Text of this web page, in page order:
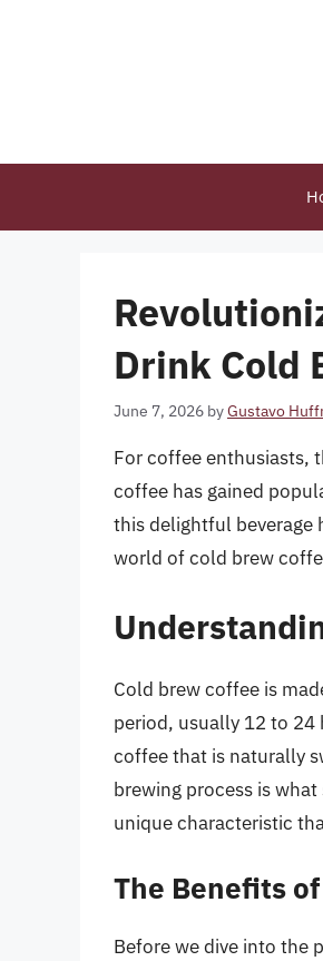
Drink Cold
June 7, 2026 byGustavo
For coffee enthusiasts,
coffee has gained
this delightful beverage
world of cold brew
Cold brew coffee is
period, usually 12 to
coffee that is naturally
brewing process is
unique characteristic
The Benefits
Before we dive into the